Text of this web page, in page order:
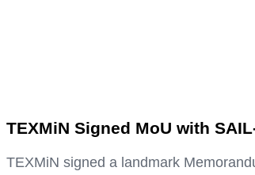
TEXMiN Signed MoU with
TEXMiN signed a landmark